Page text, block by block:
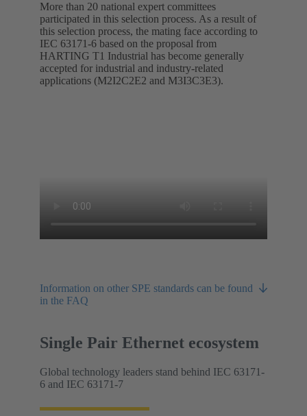
More than 20 national expert committees
participated in this selection process. As a result of
this selection process, the mating face according to
IEC 63171-6 based on the proposal from
HARTING T1 Industrial has become generally
accepted for industrial and industry-related
applications (M2I2C2E2 and M3I3C3E3).
Information on other SPE standards can be found
in the FAQ
Single Pair Ethernet ecosystem
Global technology leaders stand behind IEC 63171-
6 and IEC 63171-7